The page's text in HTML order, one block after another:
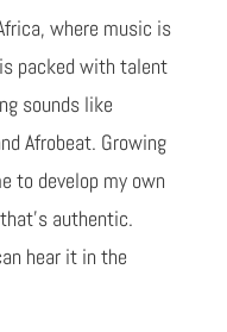
where music is
packed with talent
sounds like
Afrobeat. Growing
to develop my own
authentic.
hear it in the